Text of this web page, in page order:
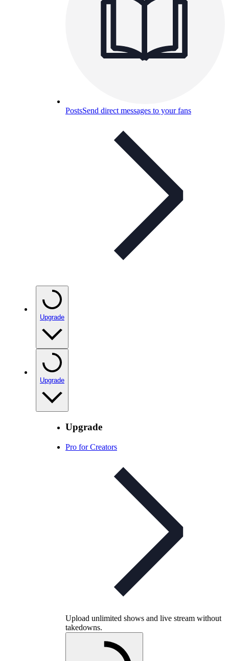
PostsSend direct messages to your fans
Upgrade
Upgrade
Upgrade
Pro for Creators
Upload unlimited shows and live stream without
takedowns.